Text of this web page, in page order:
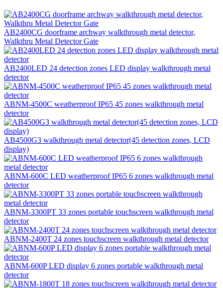
AB2400CG doorframe archway walkthrough metal detector,
Walkthru Metal Detector Gate
AB2400LED 24 detection zones LED display walkthrough metal
detector
ABNM-4500C weatherproof IP65 45 zones walkthrough metal
detector
AB4500G3 walkthrough metal detector(45 detection zones, LCD
display)
ABNM-600C LED weatherproof IP65 6 zones walkthrough metal
detector
ABNM-3300PT 33 zones portable touchscreen walkthrough metal
detector
ABNM-2400T 24 zones touchscreen walkthrough metal detector
ABNM-600P LED display 6 zones portable walkthrough metal
detector